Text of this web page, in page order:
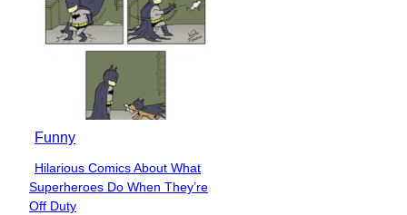
Funny
Section
Heading
Hilarious Comics About What
Superheroes Do When They’re
Off Duty